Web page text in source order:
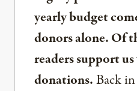
yearly budget
donors alone. Of
readers support
donations.Back